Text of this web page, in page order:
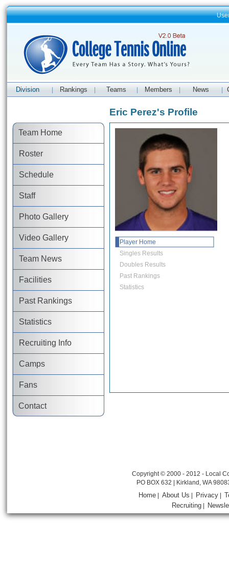
Division Rankings Teams Members News
Team Home
Roster
Schedule
Staff
Photo Gallery
Video Gallery
Team News
Facilities
Past Rankings
Statistics
Recruiting Info
Camps
Fans
Contact
Eric Perez's Profile
Player Home
Singles Results
Doubles Results
Past Rankings
Statistics
Copyright © 2000 - 2012 - Local
PO BOX 632 | Kirkland, WA
Home |About Us Privacy
Recruiting